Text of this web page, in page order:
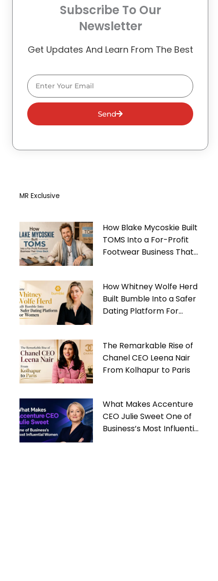
Subscribe To Our
Newsletter
Get Updates And Learn From The Best
Email
Send
MR Exclusive
How Blake Mycoskie Built
TOMS Into a For-Profit
Footwear Business That
How Whitney Wolfe Herd
Built Bumble Into a Safer
Dating Platform For
The Remarkable Rise of
Chanel CEO Leena Nair
From Kolhapur to Paris
What Makes Accenture
CEO Julie Sweet One of
Business’s Most Influential